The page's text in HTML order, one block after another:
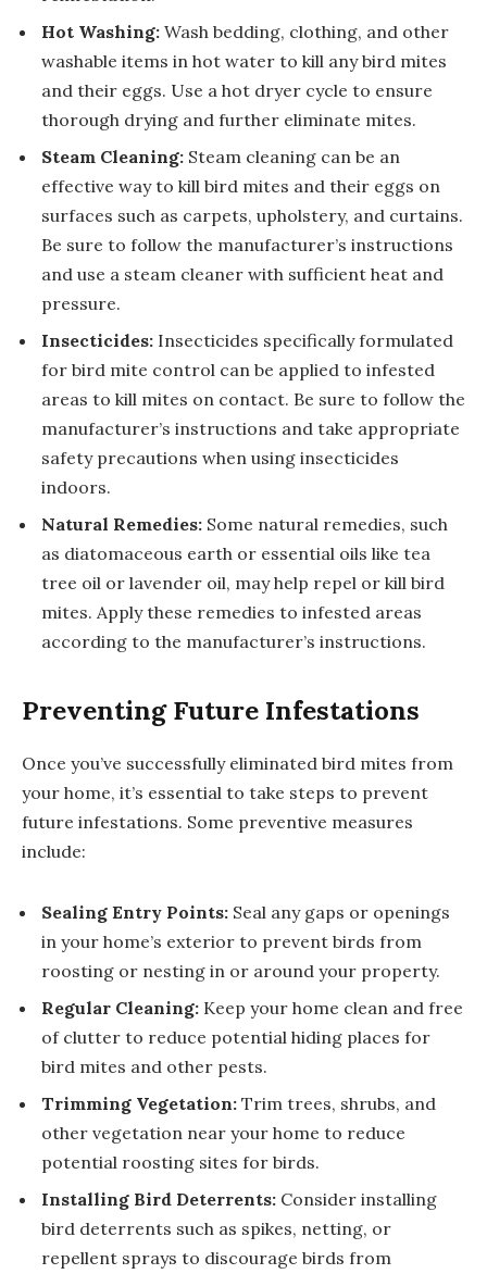
Hot Washing: Wash bedding, clothing, and other
washable items in hot water to kill any bird mites
and their eggs. Use a hot dryer cycle to ensure
thorough drying and further eliminate mites.
Steam Cleaning: Steam cleaning can be an
effective way to kill bird mites and their eggs on
surfaces such as carpets, upholstery, and curtains.
Be sure to follow the manufacturer’s instructions
and use a steam cleaner with sufficient heat and
pressure.
Insecticides: Insecticides specifically formulated
for bird mite control can be applied to infested
areas to kill mites on contact. Be sure to follow the
manufacturer’s instructions and take appropriate
safety precautions when using insecticides
indoors.
Natural Remedies: Some natural remedies, such
as diatomaceous earth or essential oils like tea
tree oil or lavender oil, may help repel or kill bird
mites. Apply these remedies to infested areas
according to the manufacturer’s instructions.
Preventing Future Infestations
Once you’ve successfully eliminated bird mites from
your home, it’s essential to take steps to prevent
future infestations. Some preventive measures
include:
Sealing Entry Points: Seal any gaps or openings
in your home’s exterior to prevent birds from
roosting or nesting in or around your property.
Regular Cleaning: Keep your home clean and free
of clutter to reduce potential hiding places for
bird mites and other pests.
Trimming Vegetation: Trim trees, shrubs, and
other vegetation near your home to reduce
potential roosting sites for birds.
Installing Bird Deterrents: Consider installing
bird deterrents such as spikes, netting, or
repellent sprays to discourage birds from